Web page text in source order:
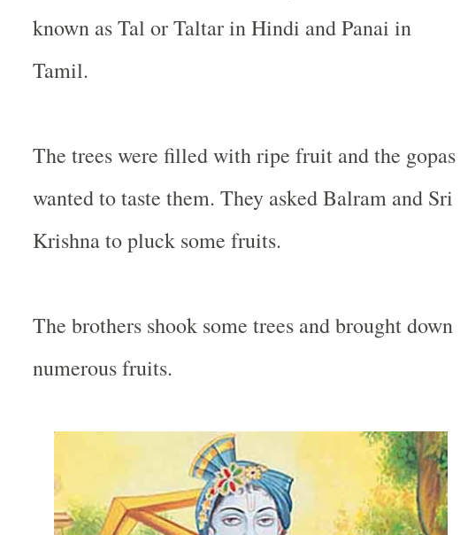
known as Tal or Taltar in Hindi and Panai in
Tamil.
The trees were filled with ripe fruit and the gopas
wanted to taste them. They asked Balram and Sri
Krishna to pluck some fruits.
The brothers shook some trees and brought down
numerous fruits.